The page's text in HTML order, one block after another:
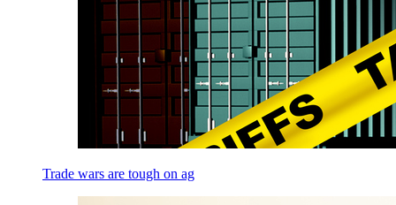
Trade wars are tough on ag